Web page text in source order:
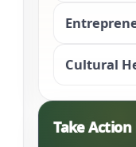
Cultural
Take Action